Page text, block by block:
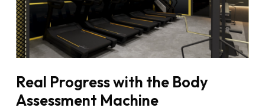
Real Progress with the Body
Assessment Machine